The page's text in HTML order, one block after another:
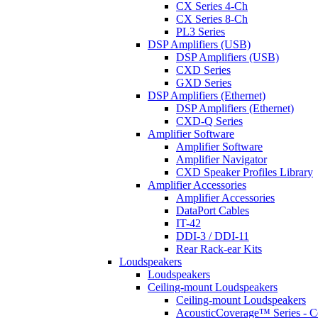
CX Series 4-Ch
CX Series 8-Ch
PL3 Series
DSP Amplifiers (USB)
DSP Amplifiers (USB)
CXD Series
GXD Series
DSP Amplifiers (Ethernet)
DSP Amplifiers (Ethernet)
CXD-Q Series
Amplifier Software
Amplifier Software
Amplifier Navigator
CXD Speaker Profiles Library
Amplifier Accessories
Amplifier Accessories
DataPort Cables
IT-42
DDI-3 / DDI-11
Rear Rack-ear Kits
Loudspeakers
Loudspeakers
Ceiling-mount Loudspeakers
Ceiling-mount Loudspeakers
AcousticCoverage™ Series -